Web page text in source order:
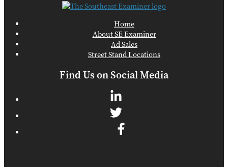
Home
About SE Examiner
Ad Sales
Street Stand Locations
Find Us on Social Media